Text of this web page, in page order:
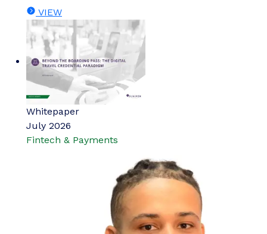
VIEW
Whitepaper
July 2026
Fintech & Payments